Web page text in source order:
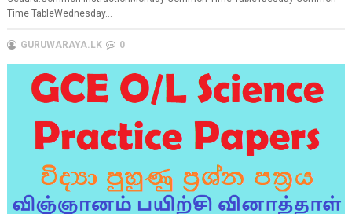
Time TableWednesday...
GURUWARAYA.LK 0